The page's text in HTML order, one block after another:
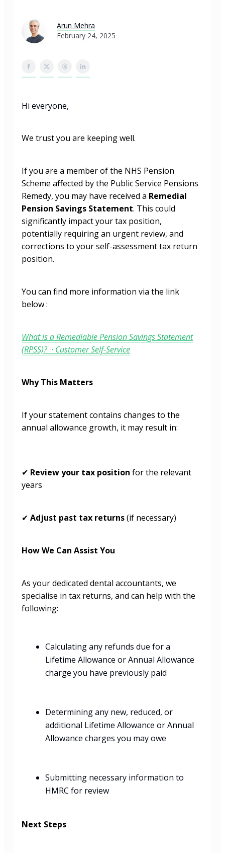
Arun Mehra
February 24, 2025
Hi everyone,
We trust you are keeping well.
If you are a member of the NHS Pension
Scheme affected by the Public Service Pensions
Remedy, you may have received a Remedial
Pension Savings Statement. This could
significantly impact your tax position,
potentially requiring an urgent review, and
corrections to your self-assessment tax return
position.
You can find more information via the link
below :
What is a Remediable Pension Savings Statement
(RPSS)? · Customer Self-Service
Why This Matters
If your statement contains changes to the
annual allowance growth, it may result in:
✔ Review your tax position for the relevant
years
✔ Adjust past tax returns(if necessary)
How We Can Assist You
As your dedicated dental accountants, we
specialise in tax returns, and can help with the
following:
Calculating any refunds due for a
Lifetime Allowance or Annual Allowance
charge you have previously paid
Determining any new, reduced, or
additional Lifetime Allowance or Annual
Allowance charges you may owe
Submitting necessary information to
HMRC for review
Next Steps